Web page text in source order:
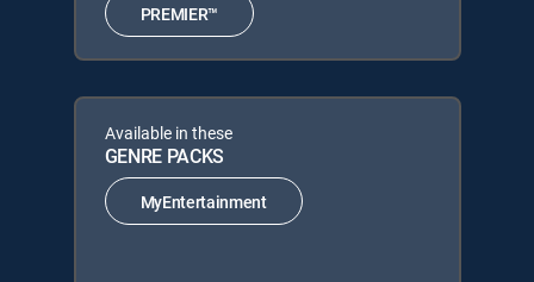
PREMIER™
Available in these
GENRE PACKS
MyEntertainment